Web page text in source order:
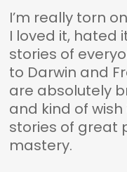
I’m really torn
I loved it, hated
stories of
to Darwin and
are absolutely
and kind of
stories of great
mastery.